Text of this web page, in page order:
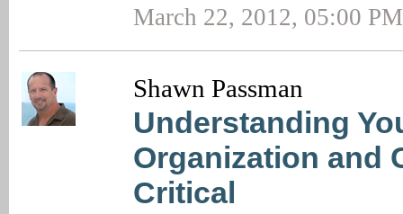
March 22, 2012, 05:00 PM
Shawn Passman
Understanding
Organization and
Critical